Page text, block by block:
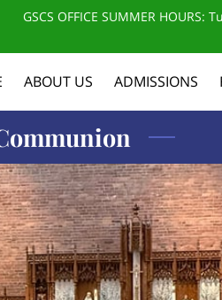
GSCS OFFICE SUMMER
ABOUT US ADMISSIONS